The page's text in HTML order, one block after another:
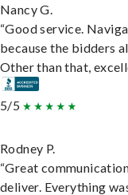
Nancy G.
“Good service.
because the bidders
Other than that,
5/5
Rodney P.
“Great
deliver. Everything